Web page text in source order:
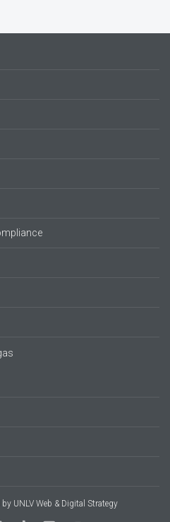
by UNLV Web & Digital Strategy